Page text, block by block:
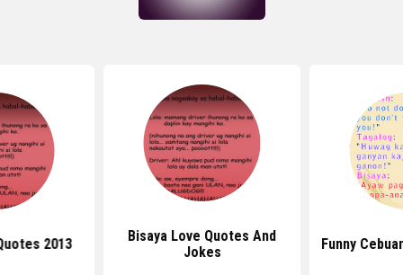
2013
Bisaya Love Quotes And
Jokes
Funny